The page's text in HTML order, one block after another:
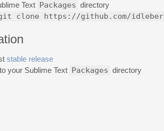
Text Packages directory
clone https://github.com/
stable release
your Sublime Text
Packages directory